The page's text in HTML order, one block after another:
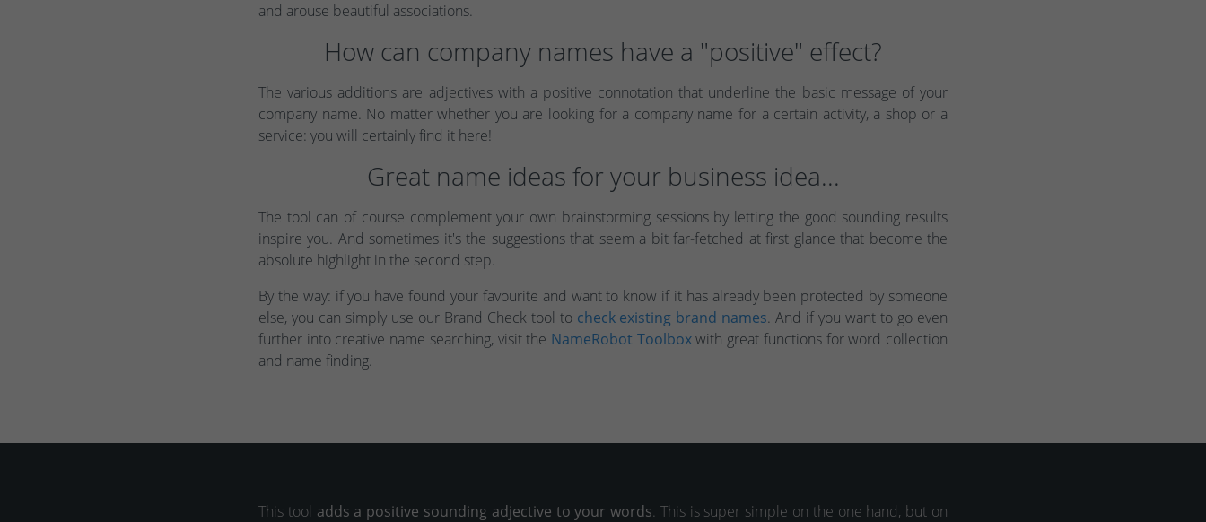
and arouse beautiful associations.
How can company names have a "positive" effect?
The various additions are adjectives with a positive connotation that underline the basic message of your
company name. No matter whether you are looking for a company name for a certain activity, a shop or a
service: you will certainly find it here!
Great name ideas for your business idea...
The tool can of course complement your own brainstorming sessions by letting the good sounding results
inspire you. And sometimes it's the suggestions that seem a bit far-fetched at first glance that become the
absolute highlight in the second step.
By the way: if you have found your favourite and want to know if it has already been protected by someone
else, you can simply use our Brand Check tool to check existing brand names. And if you want to go even
further into creative name searching, visit the NameRobot Toolboxwith great functions for word collection
and name finding.
This tool adds a positive sounding adjective to your words. This is super simple on the one hand, but on